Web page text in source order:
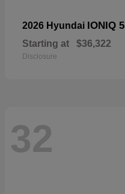
2026 Hyundai IONIQ 5
Starting at $36,322
Disclosure
32